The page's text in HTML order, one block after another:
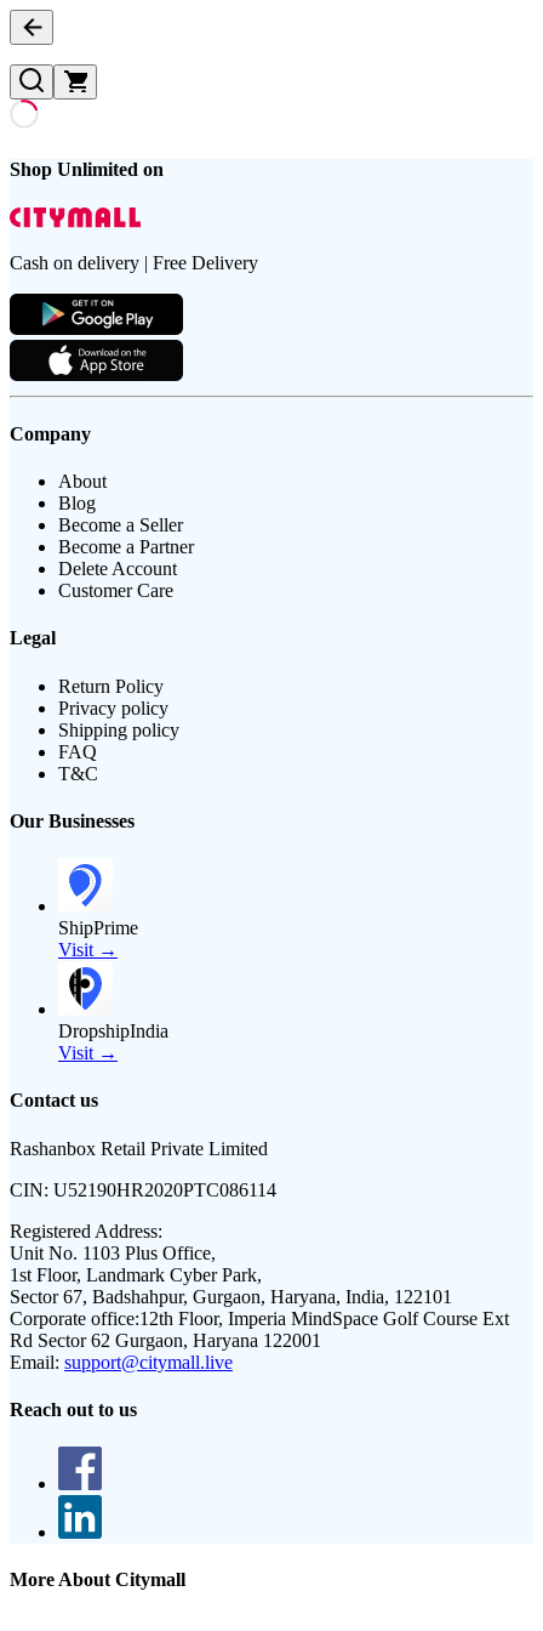
Shop Unlimited on
Cash on delivery | Free Delivery
Company
About
Blog
Become a Seller
Become a Partner
Delete Account
Customer Care
Legal
Return Policy
Privacy policy
Shipping policy
FAQ
T&C
Our Businesses
ShipPrime
Visit →
DropshipIndia
Visit →
Contact us
Rashanbox Retail Private Limited
CIN: U52190HR2020PTC086114
Registered Address:
Unit No. 1103 Plus Office,
1st Floor, Landmark Cyber Park,
Sector 67, Badshahpur, Gurgaon, Haryana, India, 122101
Corporate office:12th Floor, Imperia MindSpace Golf Course Ext
Rd Sector 62 Gurgaon, Haryana 122001
Email: support@citymall.live
Reach out to us
More About Citymall